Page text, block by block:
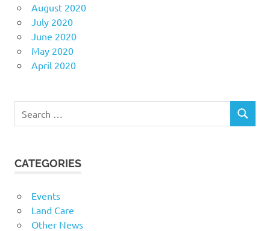
August 2020
July 2020
June 2020
May 2020
April 2020
for:
SEARCH
CATEGORIES
Events
Land Care
Other News